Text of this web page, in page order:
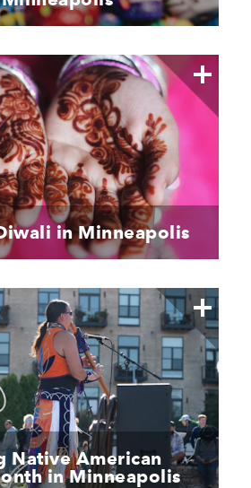
in Minneapolis
Native American
in Minneapolis